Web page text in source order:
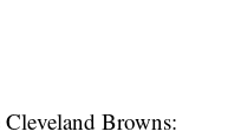
Browns: